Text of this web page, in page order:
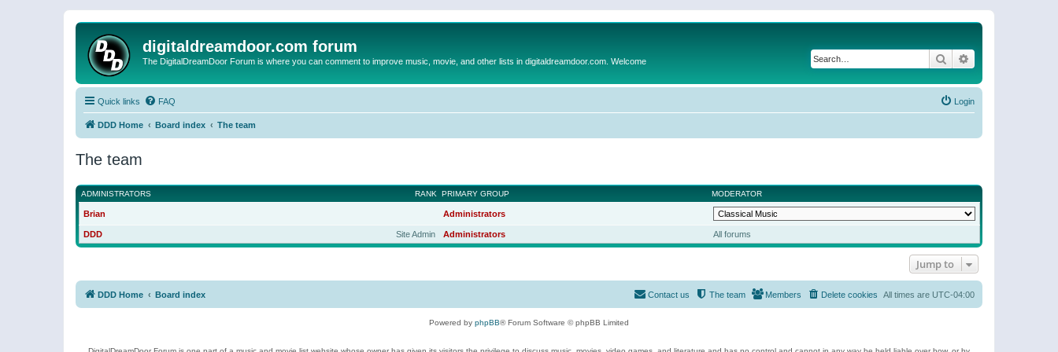
digitaldreamdoor.com forum
The DigitalDreamDoor Forum is where you can comment to improve music, movie, and other lists in digitaldreamdoor.com. Welcome Search
Quick links FAQ Login
DDD Home Board index The team
The team
RANK
ADMINISTRATORS PRIMARY GROUP MODERATOR
Brian Administrators
Site Admin
DDD Administrators All forums
Jump to
DDD Home Board index All times are UTC-04:00
Delete cookies
Members
The team
Contact us
Powered by phpBB® Forum Software © phpBB Limited